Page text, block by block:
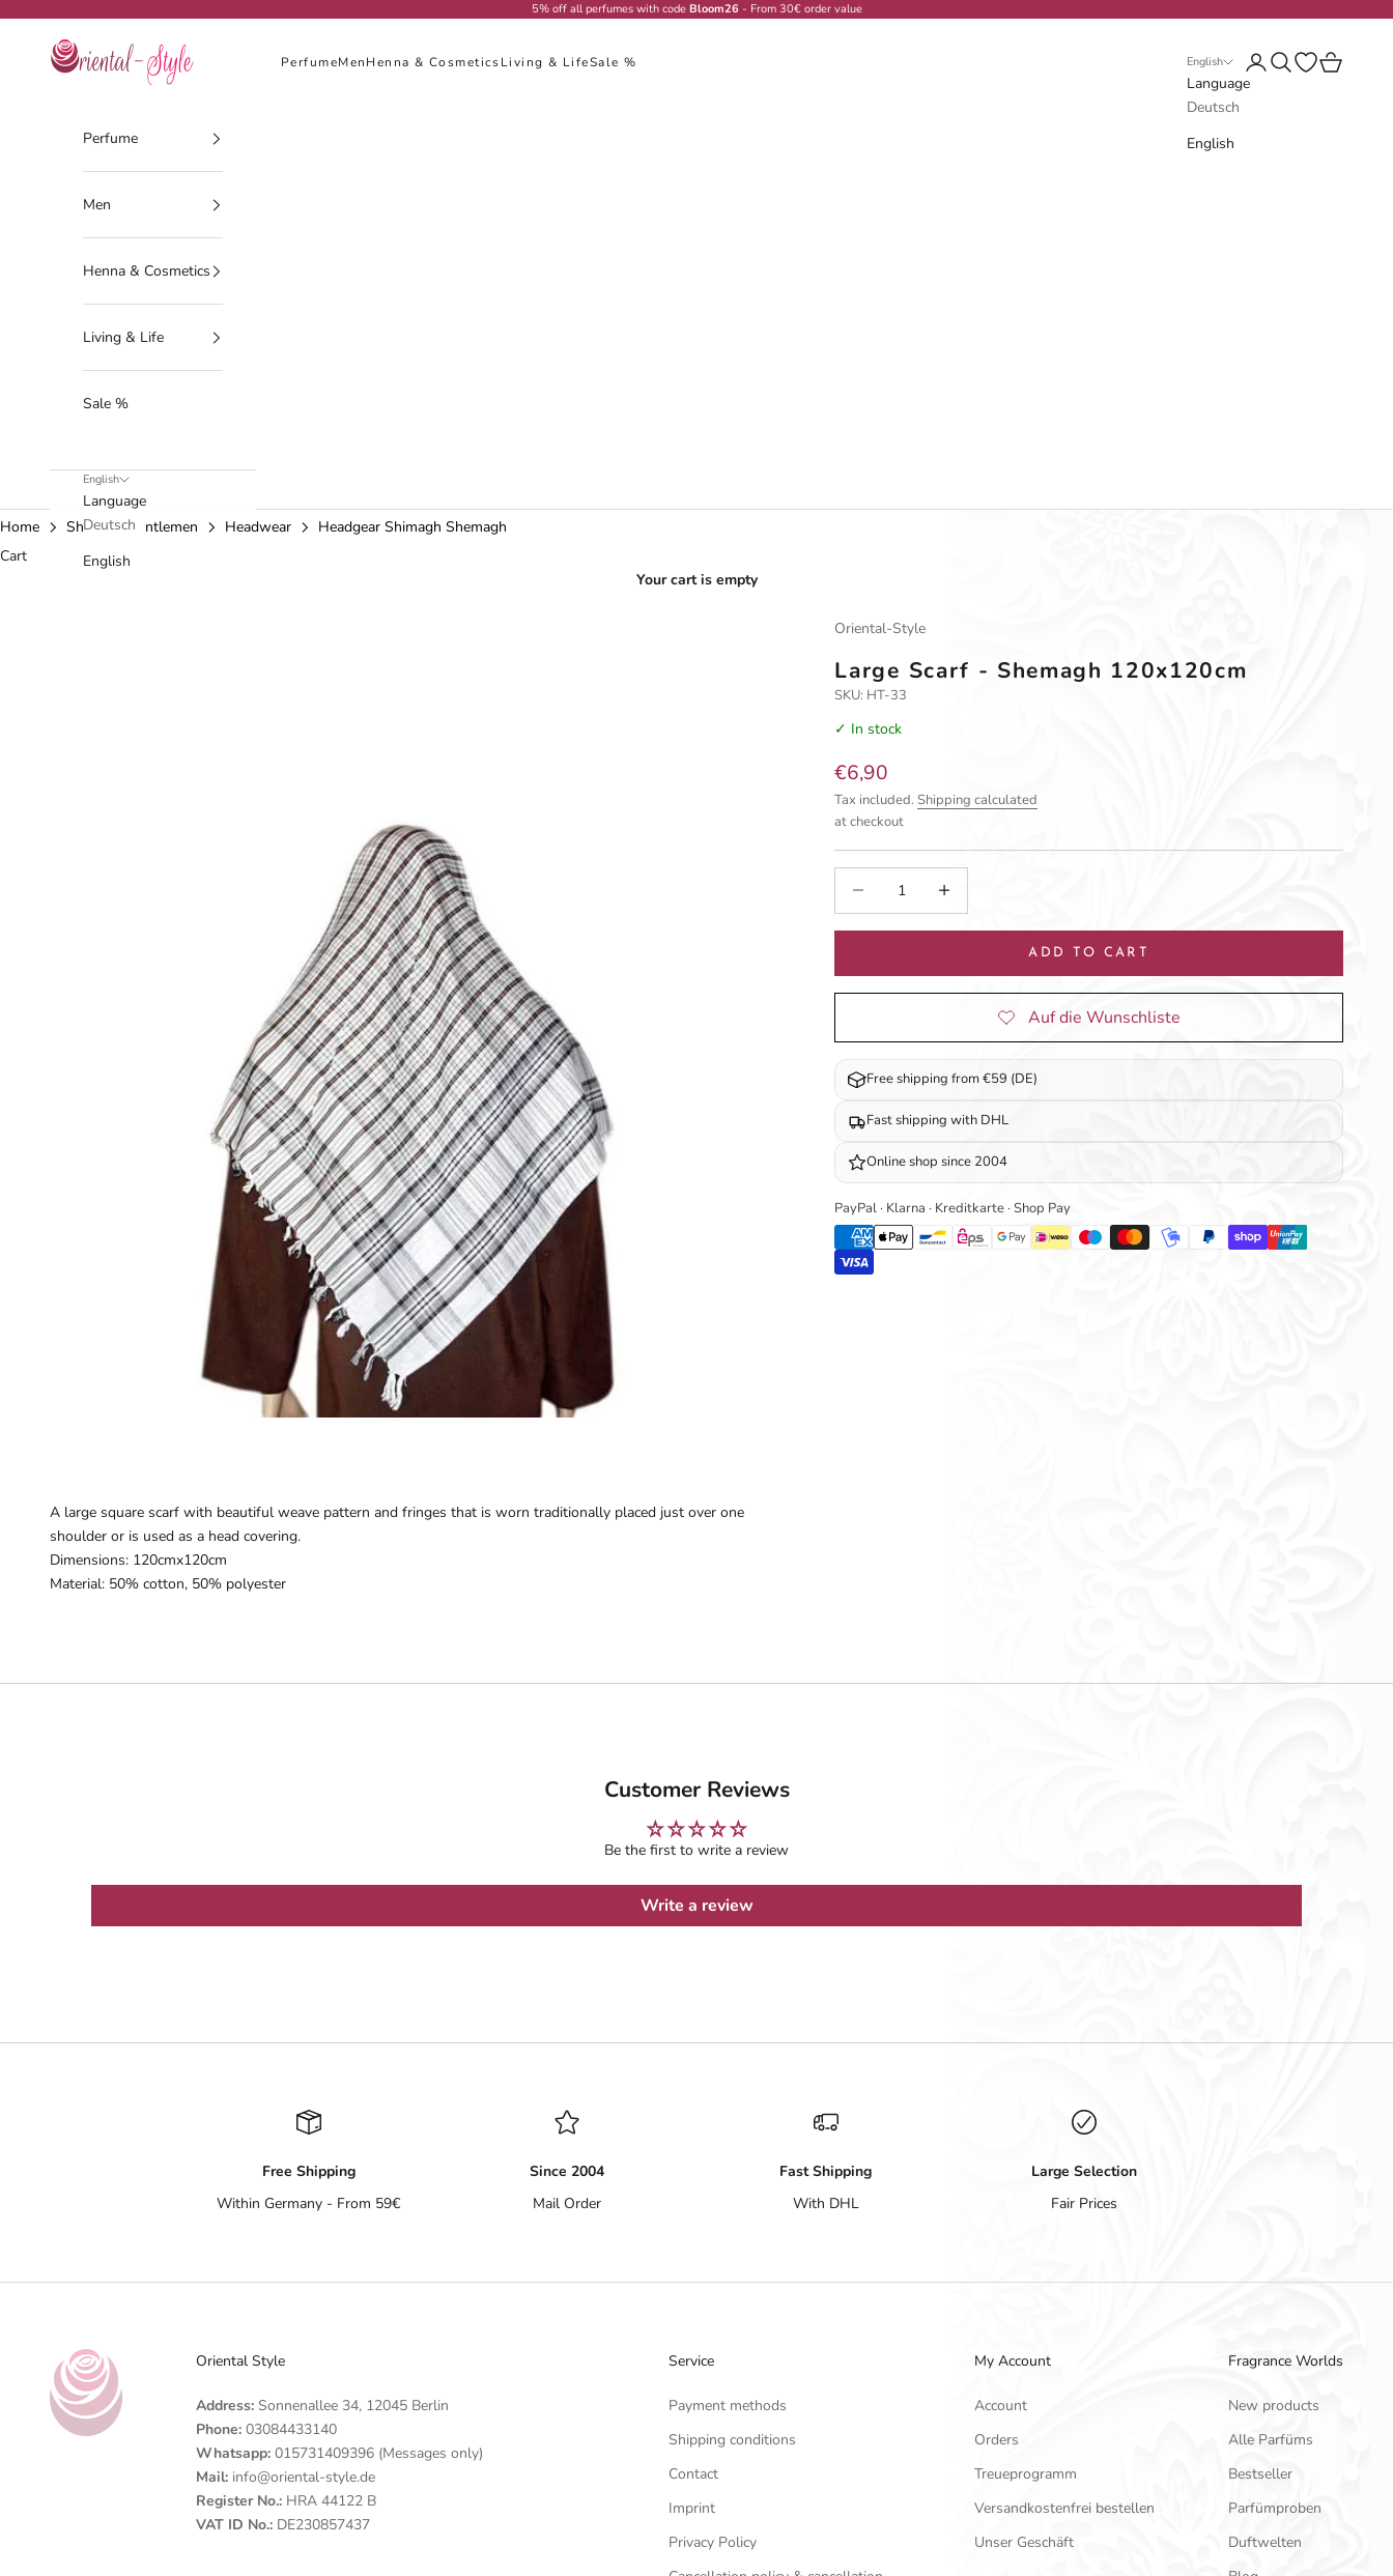
5% off all perfumes with code Bloom26- From 30€ order value
Oriental-Style
PerfumeMenHenna & CosmeticsLiving & LifeSale % English
Language
Deutsch
English
LoginSearchOpen wishlist
Cart
Perfume
Men
Henna & Cosmetics
Living & Life
Sale %
English
Language
Deutsch
English
Home Shop Gentlemen Headwear
Headgear Shimagh Shemagh
Cart
Your cart is empty
Oriental-Style
Large Scarf - Shemagh 120x120cm
SKU: HT-33
✓ In stock
Sale price
€6,90
Tax included.Shipping calculated
at checkout
ADD TO CART
Free shipping from €59 (DE)
Fast shipping with DHL
Online shop since 2004
PayPal · Klarna · Kreditkarte · Shop Pay
A large square scarf with beautiful weave pattern and fringes that is worn traditionally placed just over one
shoulder or is used as a head covering.
Dimensions: 120cmx120cm
Material: 50% cotton, 50% polyester
Customer Reviews
Be the first to write a review
Write a review
Free Shipping
Within Germany - From 59€
Since 2004
Mail Order
Fast Shipping
With DHL
Large Selection
Fair Prices
Oriental Style
Address: Sonnenallee 34, 12045 Berlin
Phone: 03084433140
Whatsapp: 015731409396 (Messages only)
Mail: info@oriental-style.de
Register No.: HRA 44122 B
VAT ID No.: DE230857437
Service
Payment methods
Shipping conditions
Contact
Imprint
Privacy Policy
My Account
Account
Orders
Treueprogramm
Versandkostenfrei bestellen
Unser Geschäft
Fragrance Worlds
New products
Alle Parfüms
Bestseller
Parfümproben
Duftwelten